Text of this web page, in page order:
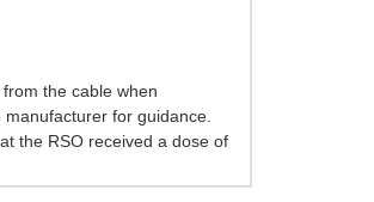
the cable when
for guidance.
the RSO received a dose of